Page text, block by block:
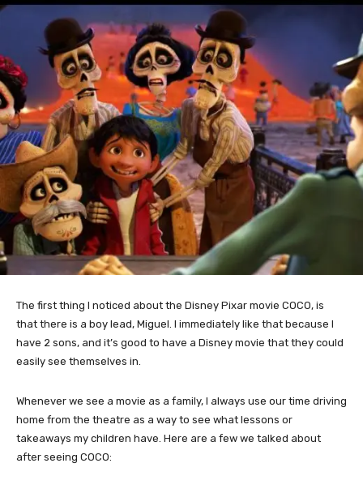
The first thing I noticed about the Disney Pixar movie COCO, is
that there is a boy lead, Miguel. I immediately like that because I
have 2 sons, and it’s good to have a Disney movie that they could
easily see themselves in.
Whenever we see a movie as a family, I always use our time driving
home from the theatre as a way to see what lessons or
takeaways my children have. Here are a few we talked about
after seeing COCO: